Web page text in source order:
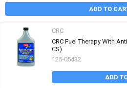
ADD TO
CRC
CRC Fuel Therapy With
CS)
125-05432
ADD